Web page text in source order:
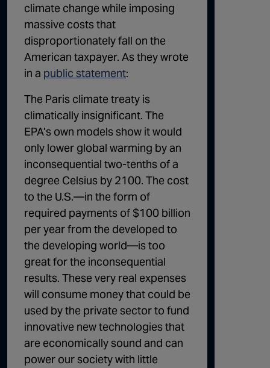
climate change while imposing
massive costs that
disproportionately fall on the
American taxpayer. As they wrote
in a public statement:
The Paris climate treaty is
climatically insignificant. The
EPA’s own models show it would
only lower global warming by an
inconsequential two-tenths of a
degree Celsius by 2100. The cost
to the U.S.—in the form of
required payments of $100 billion
per year from the developed to
the developing world—is too
great for the inconsequential
results. These very real expenses
will consume money that could be
used by the private sector to fund
innovative new technologies that
are economically sound and can
power our society with little